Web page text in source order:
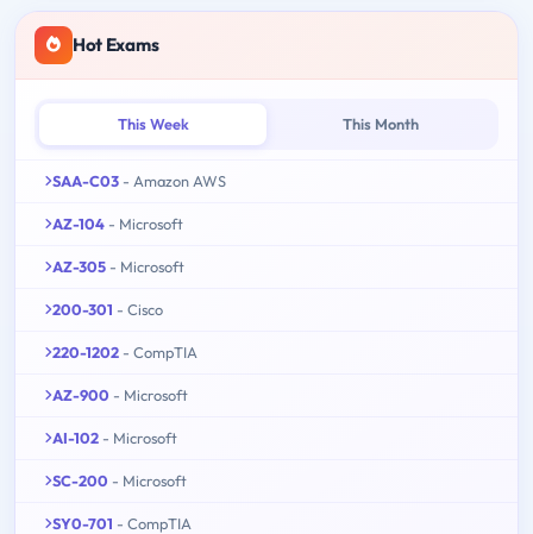
Hot Exams
This Week This Month
SAA-C03 - Amazon AWS
AZ-104 - Microsoft
AZ-305 - Microsoft
200-301 - Cisco
220-1202 - CompTIA
AZ-900 - Microsoft
AI-102 - Microsoft
SC-200 - Microsoft
SY0-701 - CompTIA